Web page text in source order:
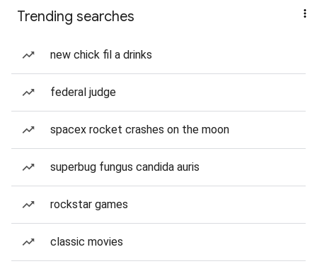
Trending searches
new chick fil a drinks
federal judge
spacex rocket crashes on the moon
superbug fungus candida auris
rockstar games
classic movies